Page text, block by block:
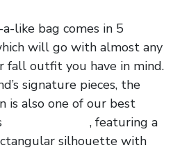
like bag comes in 5
will go with almost any
fall outfit you have in mind.
signature pieces, the
is also one of our best
, featuring a
silhouette with